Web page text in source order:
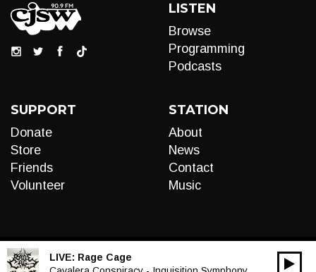
LISTEN
Browse
Programming
Podcasts
SUPPORT
Donate
Store
Friends
Volunteer
STATION
About
News
Contact
Music
LIVE: Rage Cage
00:00